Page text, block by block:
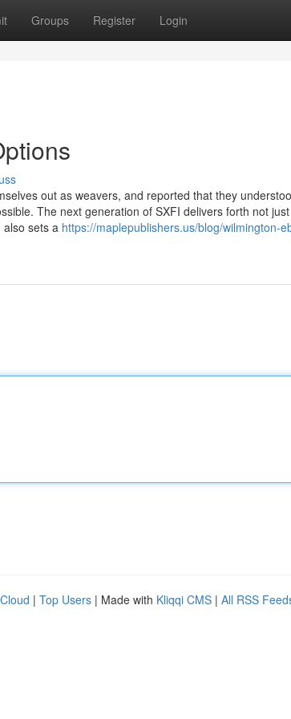
Groups Register Login
out as weavers, and reported that they
The next generation of SXFI delivers forth not
sets a https://maplepublishers.us/blog/wilmington-
| Top Users | Made with Kliqqi CMS | All RSS